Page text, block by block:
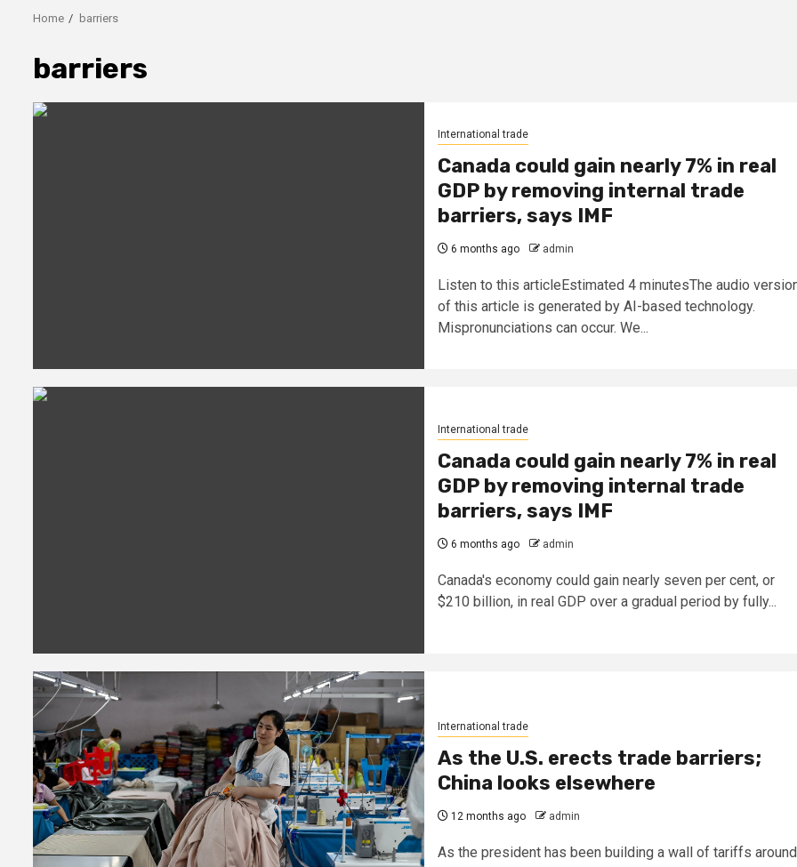
Home barriers
barriers
International trade
Canada could gain nearly 7% in real
GDP by removing internal trade
barriers, says IMF
6 months ago admin
Listen to this articleEstimated 4 minutesThe audio
of this article is generated by AI-based technology.
Mispronunciations can occur. We...
International trade
Canada could gain nearly 7% in real
GDP by removing internal trade
barriers, says IMF
6 months ago admin
Canada's economy could gain nearly seven per cent, or
$210 billion, in real GDP over a gradual period by fully...
International trade
As the U.S. erects trade barriers;
China looks elsewhere
12 months ago admin
As the president has been building a wall of tariffs around